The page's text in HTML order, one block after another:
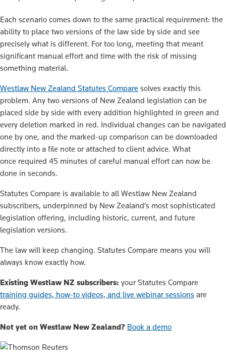
Each scenario comes down to the same practical requirement: the
ability to place two versions of the law side by side and see
precisely what is different. For too long, meeting that meant
significant manual effort and time with the risk of missing
something material.
Westlaw New Zealand Statutes Compare solves exactly this
problem. Any two versions of New Zealand legislation can be
placed side by side with every addition highlighted in green and
every deletion marked in red. Individual changes can be navigated
one by one, and the marked-up comparison can be downloaded
directly into a file note or attached to client advice. What
once required 45 minutes of careful manual effort can now be
done in seconds.
Statutes Compare is available to all Westlaw New Zealand
subscribers, underpinned by New Zealand’s most sophisticated
legislation offering, including historic, current, and future
legislation versions.
The law will keep changing. Statutes Compare means you will
always know exactly how.
Existing Westlaw NZ subscribers: your Statutes Compare
training guides, how-to videos, and live webinar sessions are
ready.
Not yet on Westlaw New Zealand? Book a demo